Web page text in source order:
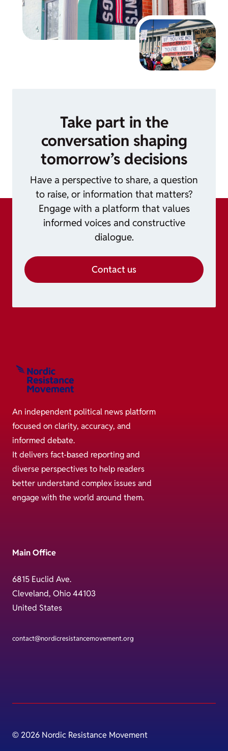
Take part in the
conversation shaping
tomorrow’s decisions
Have a perspective to share, a question
to raise, or information that matters?
Engage with a platform that values
informed voices and constructive
dialogue.
Contact us
An independent political news platform
focused on clarity, accuracy, and
informed debate.
It delivers fact-based reporting and
diverse perspectives to help readers
better understand complex issues and
engage with the world around them.
Main Office
6815 Euclid Ave.
Cleveland, Ohio 44103
United States
contact@nordicresistancemovement.org
© 2026 Nordic Resistance Movement